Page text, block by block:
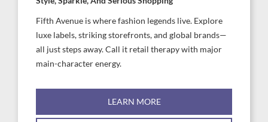
Fifth Avenue is where fashion legends live. Explore
luxe labels, striking storefronts, and global brands—
all just steps away. Call it retail therapy with major
main-character energy.
LEARN MORE